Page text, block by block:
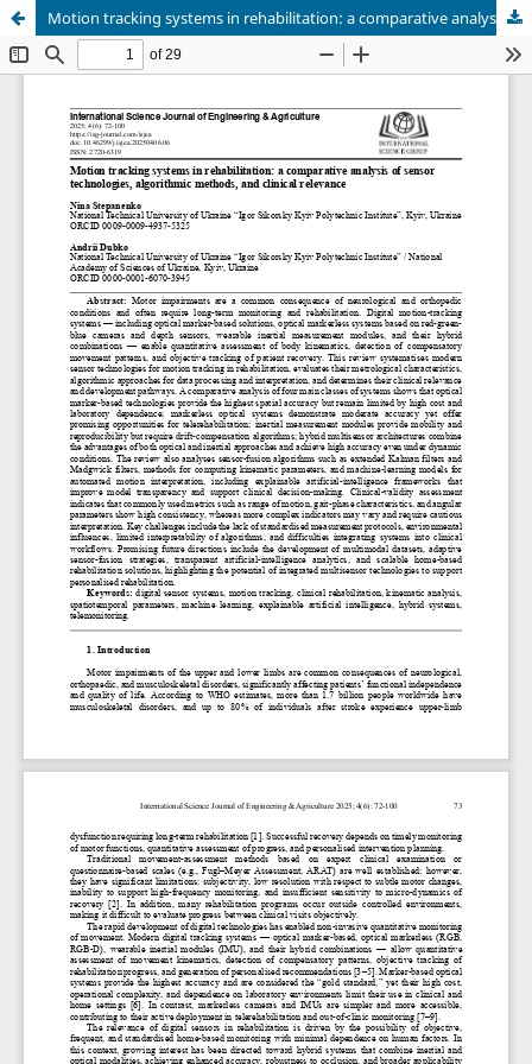
Motion tracking systems in rehabilitation: a comparative analysis of sensor technologies, algorithmic methods, and clinical relevance